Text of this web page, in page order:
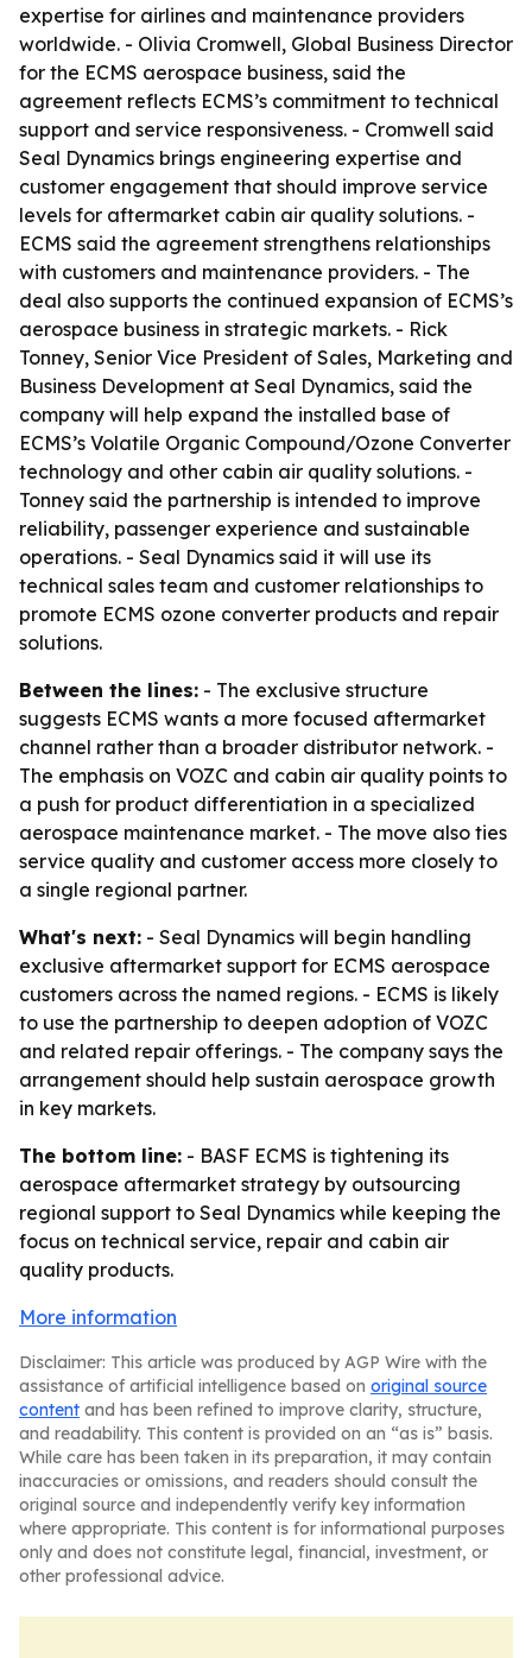
expertise for airlines and maintenance providers
worldwide. - Olivia Cromwell, Global Business Director
for the ECMS aerospace business, said the
agreement reflects ECMS’s commitment to technical
support and service responsiveness. - Cromwell said
Seal Dynamics brings engineering expertise and
customer engagement that should improve service
levels for aftermarket cabin air quality solutions. -
ECMS said the agreement strengthens relationships
with customers and maintenance providers. - The
deal also supports the continued expansion of ECMS’s
aerospace business in strategic markets. - Rick
Tonney, Senior Vice President of Sales, Marketing and
Business Development at Seal Dynamics, said the
company will help expand the installed base of
ECMS’s Volatile Organic Compound/Ozone Converter
technology and other cabin air quality solutions. -
Tonney said the partnership is intended to improve
reliability, passenger experience and sustainable
operations. - Seal Dynamics said it will use its
technical sales team and customer relationships to
promote ECMS ozone converter products and repair
solutions.
Between the lines: - The exclusive structure
suggests ECMS wants a more focused aftermarket
channel rather than a broader distributor network. -
The emphasis on VOZC and cabin air quality points to
a push for product differentiation in a specialized
aerospace maintenance market. - The move also ties
service quality and customer access more closely to
a single regional partner.
What's next: - Seal Dynamics will begin handling
exclusive aftermarket support for ECMS aerospace
customers across the named regions. - ECMS is likely
to use the partnership to deepen adoption of VOZC
and related repair offerings. - The company says the
arrangement should help sustain aerospace growth
in key markets.
The bottom line: - BASF ECMS is tightening its
aerospace aftermarket strategy by outsourcing
regional support to Seal Dynamics while keeping the
focus on technical service, repair and cabin air
quality products.
More information
Disclaimer: This article was produced by AGP Wire with the
assistance of artificial intelligence based on original source
content and has been refined to improve clarity, structure,
and readability. This content is provided on an “as is” basis.
While care has been taken in its preparation, it may contain
inaccuracies or omissions, and readers should consult the
original source and independently verify key information
where appropriate. This content is for informational purposes
only and does not constitute legal, financial, investment, or
other professional advice.